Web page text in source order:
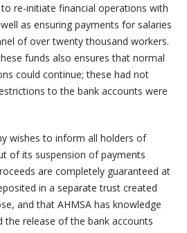
re-initiate financial operations with
as ensuring payments for salaries
of over twenty thousand workers.
funds also ensures that normal
could continue; these had not
to the bank accounts were
wishes to inform all holders of
of its suspension of payments
are completely guaranteed at
in a separate trust created
and that AHMSA has knowledge
the release of the bank accounts